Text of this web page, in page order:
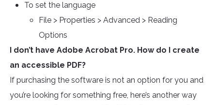
To set the language
File > Properties > Advanced > Reading
Options
I don’t have Adobe Acrobat Pro. How do I create
an accessible PDF?
If purchasing the software is not an option for you and
you’re looking for something free, here’s another way